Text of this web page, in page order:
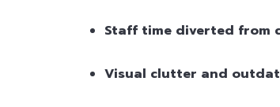
Staff time diverted from
Visual clutter and